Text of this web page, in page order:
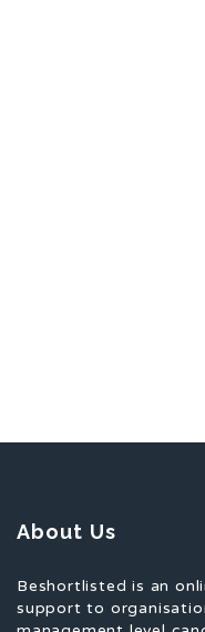
About Us
Beshortlisted is an
support to